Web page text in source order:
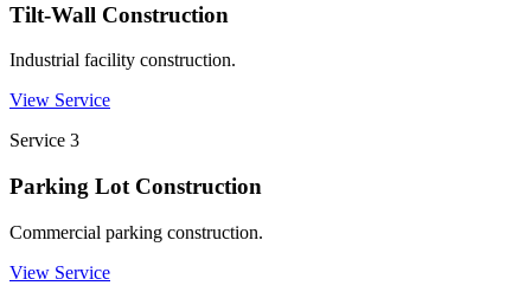
Tilt-Wall Construction
Industrial facility construction.
View Service
Service 3
Parking Lot Construction
Commercial parking construction.
View Service